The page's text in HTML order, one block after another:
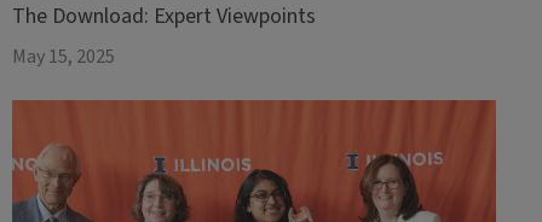
The Download: Expert Viewpoints
May 15, 2025